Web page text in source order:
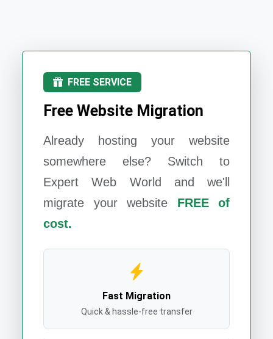
FREE SERVICE
Free Website Migration
Already hosting your website
somewhere else? Switch to
Expert Web World
and we'll
migrate your website FREE of
cost.
Fast Migration
Quick & hassle-free transfer